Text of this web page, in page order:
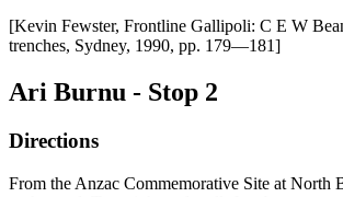
[Kevin Fewster, Frontline Gallipoli: C E W
trenches, Sydney, 1990, pp. 179—181]
Ari Burnu - Stop 2
Directions
From the Anzac Commemorative Site at North